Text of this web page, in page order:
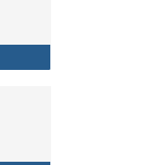
and Political Activity